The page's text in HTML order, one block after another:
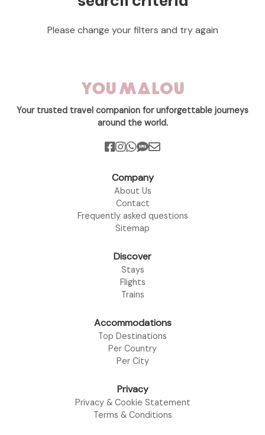
Please change your filters and try again
Your trusted travel companion for unforgettable journeys
around the world.
Company
About Us
Contact
Frequently asked questions
Sitemap
Discover
Stays
Flights
Trains
Accommodations
Top Destinations
Per Country
Per City
Privacy
Privacy & Cookie Statement
Terms & Conditions